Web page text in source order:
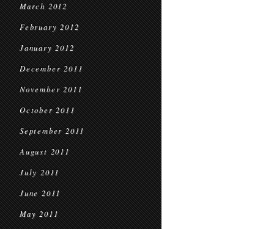
March 2012
February 2012
January 2012
December 2011
November 2011
October 2011
September 2011
August 2011
July 2011
June 2011
May 2011